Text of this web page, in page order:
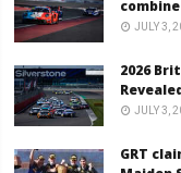
JULY 3,
2026
JULY 3,
GRT